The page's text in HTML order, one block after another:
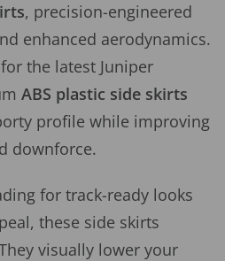
, precision-engineered
enhanced aerodynamics.
the latest Juniper
ABS plastic side skirts
profile while improving
downforce.
for track-ready looks
these side skirts
visually lower your